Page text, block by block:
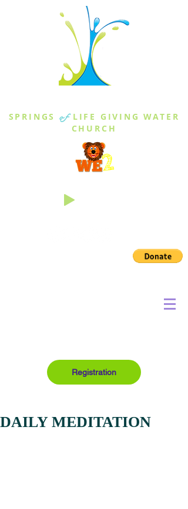
SPRINGS of LIFE GIVING WATER
CHURCH
Registration
DAILY MEDITATION